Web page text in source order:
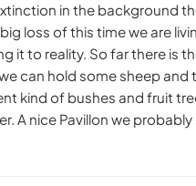
in the background
loss of this time we are
it to reality. So far there is
can hold some sheep
kind of bushes and fruit
A nice Pavillon we